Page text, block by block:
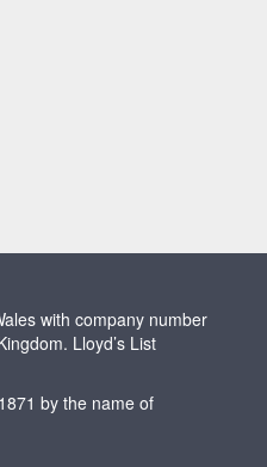
with company number
Lloyd’s List
by the name of